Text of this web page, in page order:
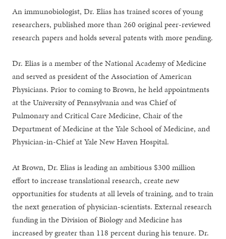
An immunobiologist, Dr. Elias has trained scores of young
researchers, published more than 260 original peer-reviewed
research papers and holds several patents with more pending.
Dr. Elias is a member of the National Academy of Medicine
and served as president of the Association of American
Physicians. Prior to coming to Brown, he held appointments
at the University of Pennsylvania and was Chief of
Pulmonary and Critical Care Medicine, Chair of the
Department of Medicine at the Yale School of Medicine, and
Physician-in-Chief at Yale New Haven Hospital.
At Brown, Dr. Elias is leading an ambitious $300 million
effort to increase translational research, create new
opportunities for students at all levels of training, and to train
the next generation of physician-scientists. External research
funding in the Division of Biology and Medicine has
increased by greater than 118 percent during his tenure. Dr.